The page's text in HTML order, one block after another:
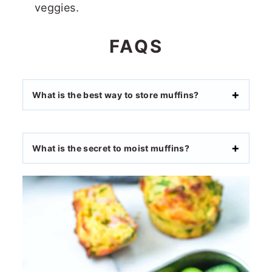
veggies.
FAQS
What is the best way to store muffins?
What is the secret to moist muffins?